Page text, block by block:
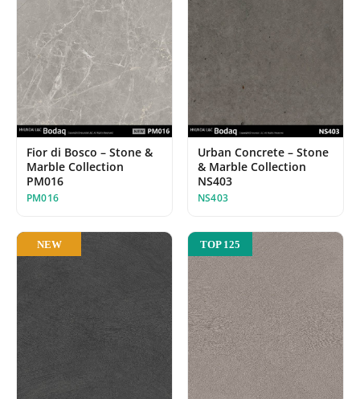
Fior di Bosco – Stone &
Marble Collection
PM016
PM016
Urban Concrete – Stone
& Marble Collection
NS403
NS403
NEW TOP 125